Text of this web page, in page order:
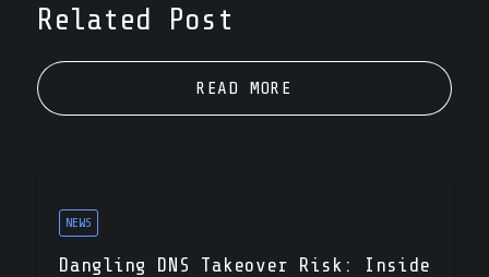
Related Post
READ MORE
NEWS
Dangling DNS Takeover Risk: Inside